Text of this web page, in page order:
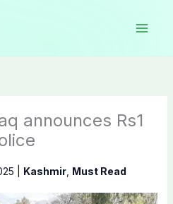
announces Rs1
Kashmir, Must Read